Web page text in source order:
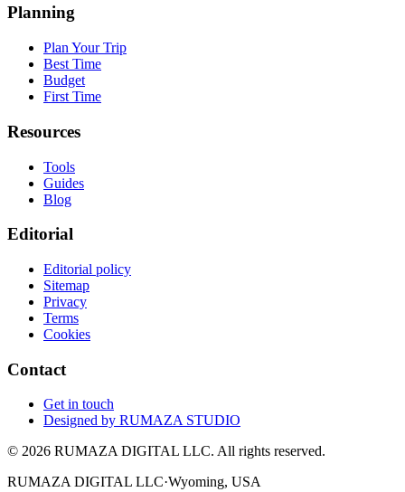
Planning
Plan Your Trip
Best Time
Budget
First Time
Resources
Tools
Guides
Blog
Editorial
Editorial policy
Sitemap
Privacy
Terms
Cookies
Contact
Get in touch
Designed by RUMAZA STUDIO
© 2026 RUMAZA DIGITAL LLC. All rights reserved.
RUMAZA DIGITAL LLC·Wyoming, USA